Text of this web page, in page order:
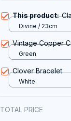
This product:
Divine / 23cm
Vintage Copper
Green
Clover Bracelet
White
TOTAL PRICE